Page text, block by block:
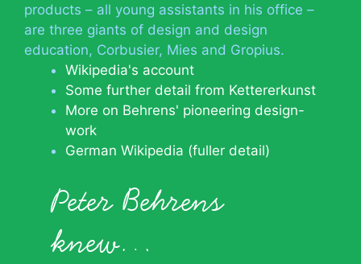
products – all young assistants in his office –
are three giants of design and design
education, Corbusier, Mies and Gropius.
Wikipedia's account
Some further detail from Kettererkunst
More on Behrens' pioneering design-
work
German Wikipedia (fuller detail)
Peter Behrens
knew…